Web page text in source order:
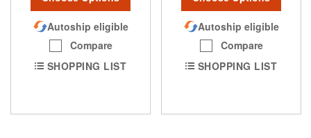
Autoship eligible
Compare
SHOPPING LIST
Autoship eligible
Compare
SHOPPING LIST